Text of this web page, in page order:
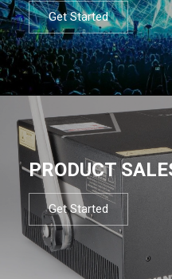
Get Started
PRODUCT
Get Started